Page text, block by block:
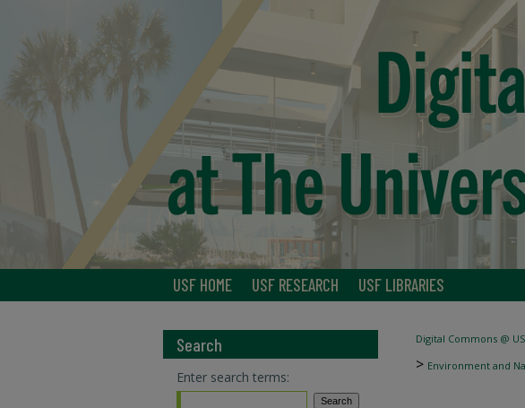
USF HOME USF RESEARCH USF LIBRARIES
Digital Commons @
> Environment and
Search
Enter search terms: